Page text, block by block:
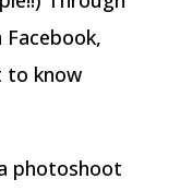
to know
photoshoot